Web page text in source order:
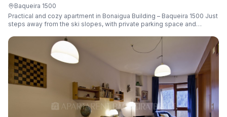
Baqueira 1500
Practical and cozy apartment in Bonaigua Building – Baqueira 1500 Just
steps away from the ski slopes, with private parking space and